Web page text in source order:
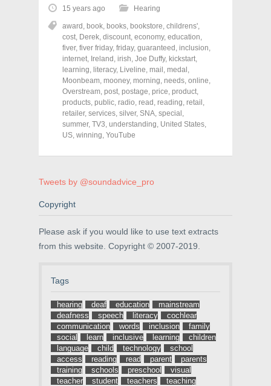
o
s
h
a
r
e
o
n
F
a
c
e
b
o
o
k
(
O
e
i
n
e
w
w
n
d
o
o
s
h
a
r
e
o
n
T
w
i
t
t
e
r
(
O
p
n
n
n
i
d
o
w
h
a
r
e
o
n
P
i
n
t
e
r
e
s
t
(
p
s
i
w
w
n
d
15 years ago Hearing
award , book, books, bookstore, childrens',
cost, Derek, discount, economy, education,
fiver, fiver friday, friday, guaranteed , inclusion,
internet, Ireland , irish, Joe Duffy, kickstart,
learning, literacy, Liveline, mail , medal ,
Moonbeam, mooney, morning, needs, online,
Overstream, post, postage, price, product,
products, public, radio, read , reading, retail ,
retailer, services, silver, SNA, special ,
summer, TV3, understanding, United States,
US, winning, YouTube
Tweets by @soundadvice_pro
Copyright
Please ask if you would like to use text extracts
from this website. Copyright © 2007-2019.
Tags
hearing deaf education
mainstream
deafness
speech literacy
cochlear
communication
words inclusion
family
social
learn inclusive learning
children
language
child technology
school
access
reading read parent
parents
training
schools preschool
visual
teacher
student teachers
teaching